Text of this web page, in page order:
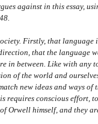
against in this essay,
Firstly, that language
that the language
in between. Like with any
of the world and
new ideas and ways of
requires conscious effort,
Orwell himself, and they